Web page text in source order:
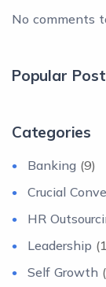
No comments
Popular
Categories
Banking (9)
Crucial
HR
Leadership
Self Growth